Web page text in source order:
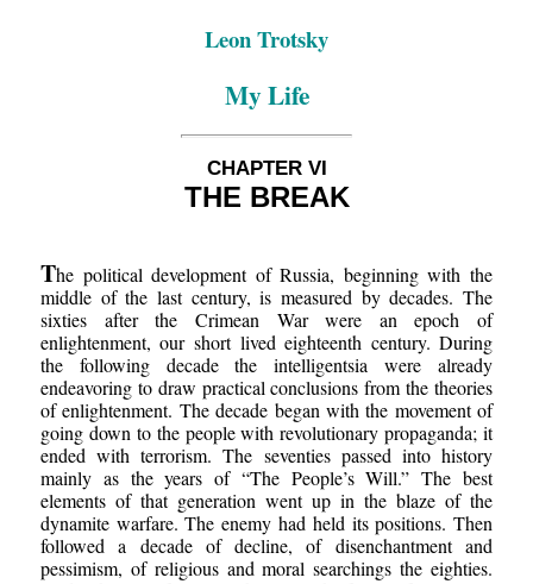
Leon Trotsky
My Life
CHAPTER VI
THE BREAK
The political development of Russia, beginning with the
middle of the last century, is measured by decades. The
sixties after the Crimean War were an epoch of
enlightenment, our short lived eighteenth century. During
the following decade the intelligentsia were already
endeavoring to draw practical conclusions from the theories
of enlightenment. The decade began with the movement of
going down to the people with revolutionary propaganda; it
ended with terrorism. The seventies passed into history
mainly as the years of “The People’s Will.” The best
elements of that generation went up in the blaze of the
dynamite warfare. The enemy had held its positions. Then
followed a decade of decline, of disenchantment and
pessimism, of religious and moral searchings the eighties.